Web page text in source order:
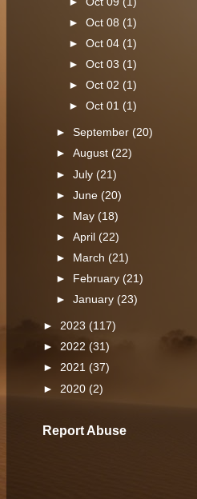
►Oct 08 (1)
►Oct 04 (1)
►Oct 03 (1)
►Oct 02 (1)
►Oct 01 (1)
►September (20)
►August(22)
►July (21)
►June (20)
►
May(18)
►April(22)
►
March (21)
►
February (21)
►January(23)
► 2023 (117)
► 2022 (31)
► 2021 (37)
► 2020 (2)
Report Abuse